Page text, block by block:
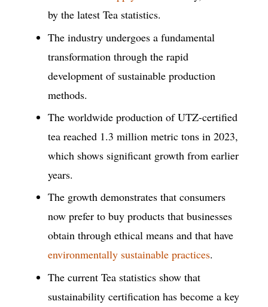
by the latest Tea statistics.
The industry undergoes a fundamental
transformation through the rapid
development of sustainable production
methods.
The worldwide production of UTZ-certified
tea reached 1.3 million metric tons in 2023,
which shows significant growth from earlier
years.
The growth demonstrates that consumers
now prefer to buy products that businesses
obtain through ethical means and that have
environmentally sustainable practices.
The current Tea statistics show that
sustainability certification has become a key